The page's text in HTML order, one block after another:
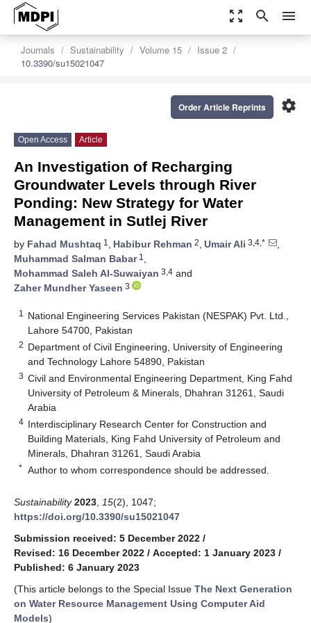
zoom_out_map search menu
Journals Sustainability Volume 15
Issue 2
10.3390/su15021047
settings
Order Article Reprints
Open Access Article
An Investigation of Recharging
Groundwater Levels through River
Ponding: New Strategy for Water
Management in Sutlej River
by Fahad Mushtaq 1 , Habibur Rehman 2, Umair Ali 3,4,*
,
Muhammad Salman Babar1 ,
Mohammad Saleh Al-Suwaiyan 3,4 and
Zaher Mundher Yaseen 3
1
National Engineering Services Pakistan (NESPAK) Pvt. Ltd.,
Lahore 54700, Pakistan
2 Department of Civil Engineering, University of Engineering
and Technology Lahore 54890, Pakistan
3 Civil and Environmental Engineering Department, King Fahd
University of Petroleum & Minerals, Dhahran 31261, Saudi
Arabia
4 Interdisciplinary Research Center for Construction and
Building Materials, King Fahd University of Petroleum and
Minerals, Dhahran 31261, Saudi Arabia
* Author to whom correspondence should be addressed.
Sustainability 2023 15(2), 1047;
https://doi.org/10.3390/su15021047
Submission received: 5 December 2022 /
Revised: 16 December 2022 / Accepted: 1 January 2023 /
Published: 6 January 2023
(This article belongs to the Special Issue The Next Generation
on Water Resource Management Using Computer Aid
Models)